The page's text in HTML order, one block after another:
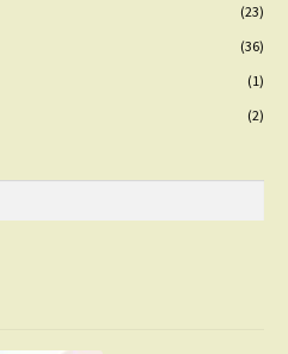
(23)
(36)
(1)
(2)